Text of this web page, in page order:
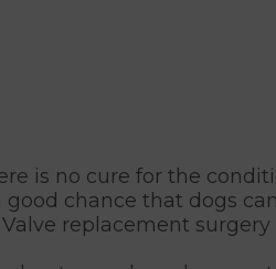
is no cure for the
good chance that dogs
replacement